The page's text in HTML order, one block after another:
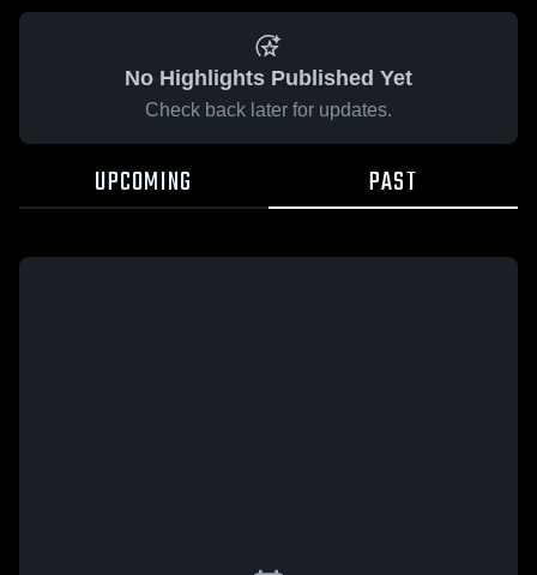
No Highlights Published Yet
Check back later for updates.
UPCOMING PAST